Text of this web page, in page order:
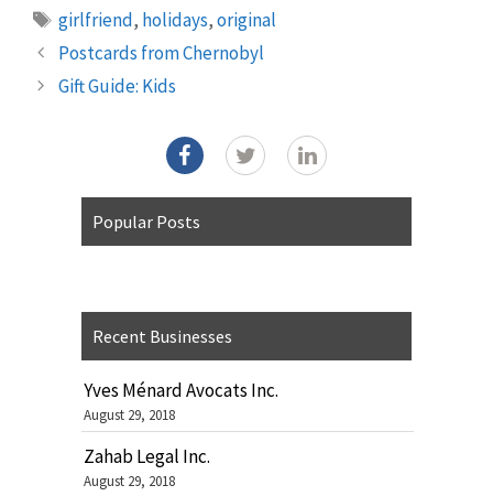
Tags
girlfriend, holidays,original
Postcards from Chernobyl
Gift Guide: Kids
Popular Posts
Recent Businesses
Yves Ménard Avocats Inc.
August 29, 2018
Zahab Legal Inc.
August 29, 2018